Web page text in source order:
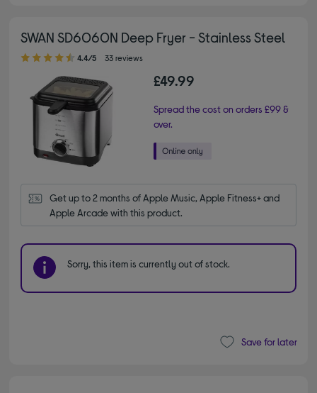
SWAN SD6060N Deep Fryer - Stainless Steel
4.40 out of 5 stars
4.4/5 33 reviews
£49.99
Spread the cost on orders £99 &
over.
Get up to 2 months of Apple Music, Apple Fitness+ and
Apple Arcade with this product.
Sorry, this item is currently out of stock.
Save for later